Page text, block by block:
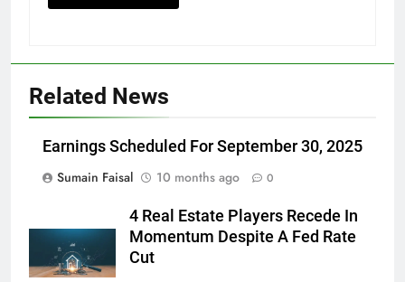
Related News
Earnings Scheduled For September 30, 2025
Sumain Faisal
10 months ago 0
4 Real Estate Players Recede In
Momentum Despite A Fed Rate
Cut